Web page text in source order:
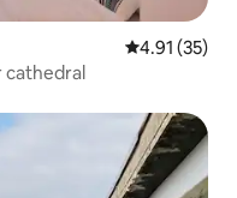
4.91 out of 5
4.91 (35)
cathedral